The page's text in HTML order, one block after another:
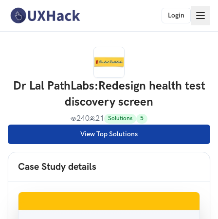
Login
Dr Lal PathLabs:Redesign health test
discovery screen
240 21 Solutions 5
View Top Solutions
Case Study details